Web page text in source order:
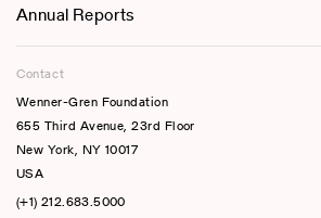
Annual Reports
Contact
Wenner-Gren Foundation
655 Third Avenue, 23rd Floor
New York, NY 10017
USA
(+1) 212.683.5000